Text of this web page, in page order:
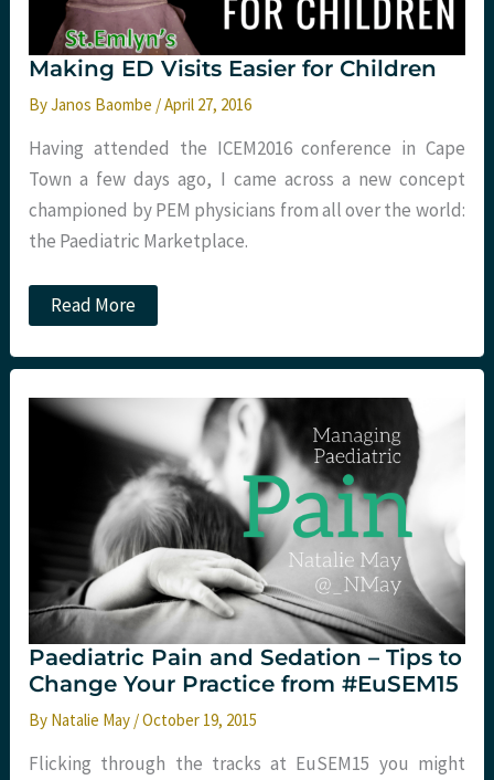
Making ED Visits Easier for Children
ByJanos Baombe /April 27, 2016
Having attended the ICEM2016 conference in Cape
Town a few days ago, I came across a new concept
championed by PEM physicians from all over the world:
the Paediatric Marketplace.
Making
ED
Easier
Children
Read More
Paediatric Pain and Sedation – Tips to
Change Your Practice from #EuSEM15
By Natalie May /October 19, 2015
Flicking through the tracks at EuSEM15 you might